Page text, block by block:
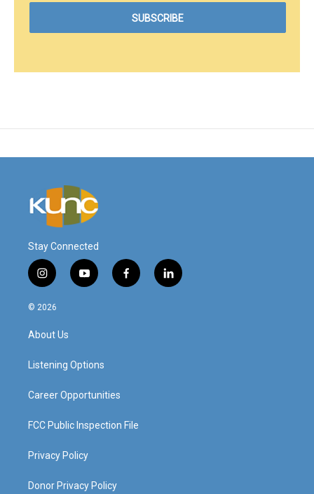
Stay Connected
i
n
s
a
g
a
y
o
f
a
l
i
© 2026
About Us
Listening Options
Career Opportunities
FCC Public Inspection File
Privacy Policy
Donor Privacy Policy